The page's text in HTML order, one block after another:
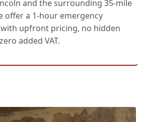
and the surrounding 35-mile
offer a 1-hour emergency
upfront pricing, no hidden
added VAT.